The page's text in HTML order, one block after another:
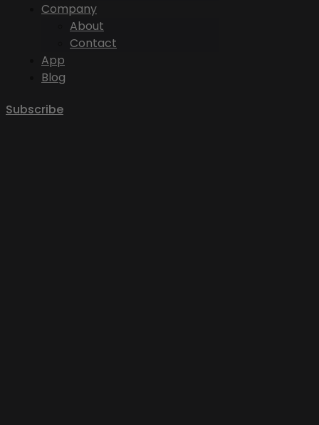
Company
About
Contact
App
Blog
Subscribe